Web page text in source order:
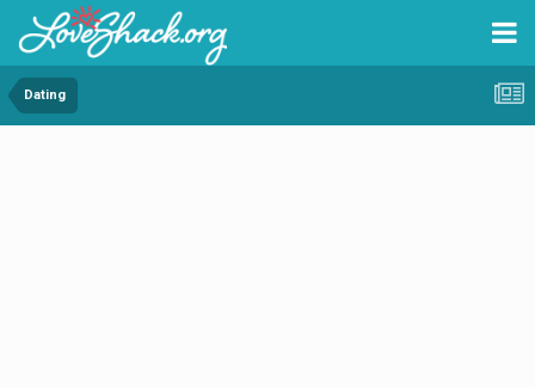
Dating